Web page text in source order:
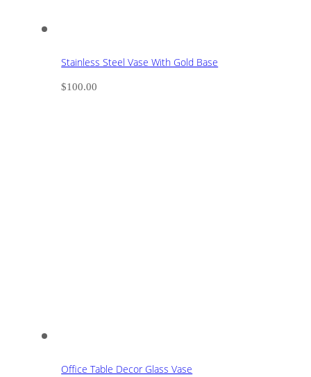
Stainless Steel Vase With Gold Base
$100.00
Office Table Decor Glass Vase